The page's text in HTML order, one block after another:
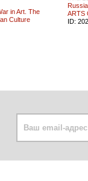
in Art. The
Сulture
ARTS
ID: